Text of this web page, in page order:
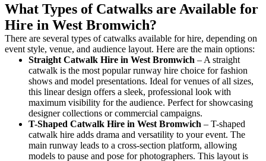
What Types of Catwalks are Available for
Hire in West Bromwich?
There are several types of catwalks available for hire, depending on
event style, venue, and audience layout. Here are the main options:
Straight Catwalk Hire in West Bromwich – A straight
catwalk is the most popular runway hire choice for fashion
shows and model presentations. Ideal for venues of all sizes,
this linear design offers a sleek, professional look with
maximum visibility for the audience. Perfect for showcasing
designer collections or commercial campaigns.
T-Shaped Catwalk Hire in West Bromwich – T-shaped
catwalk hire adds drama and versatility to your event. The
main runway leads to a cross-section platform, allowing
models to pause and pose for photographers. This layout is